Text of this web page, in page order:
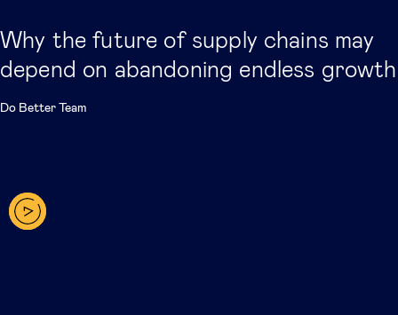
Why the future of supply chains may
depend on abandoning endless growth
Do Better Team